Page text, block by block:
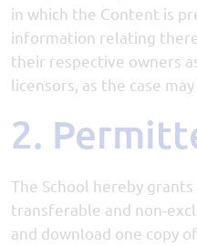
in which the Content is
information relating
their respective owners
licensors, as the case may
2.
The School hereby
transferable and non-
and download one copy